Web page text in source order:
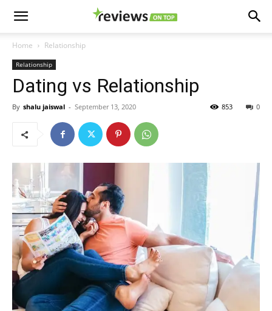
Home Relationship
Relationship
Dating vs Relationship
By shalu jaiswal - September 13, 2020 0
853